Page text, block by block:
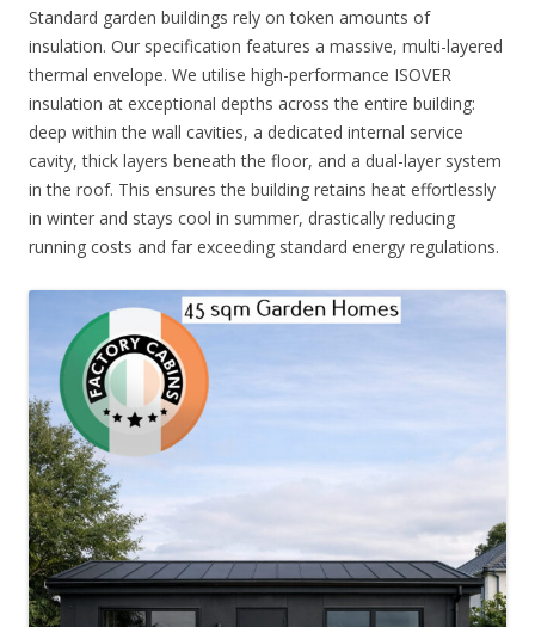
Standard garden buildings rely on token amounts of
insulation. Our specification features a massive, multi-layered
thermal envelope. We utilise high-performance ISOVER
insulation at exceptional depths across the entire building:
deep within the wall cavities, a dedicated internal service
cavity, thick layers beneath the floor, and a dual-layer system
in the roof. This ensures the building retains heat effortlessly
in winter and stays cool in summer, drastically reducing
running costs and far exceeding standard energy regulations.